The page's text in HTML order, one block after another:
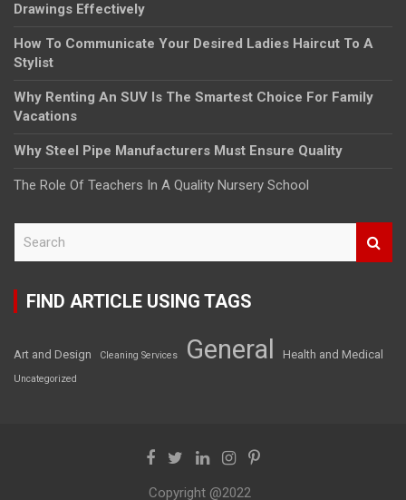
Drawings Effectively
How To Communicate Your Desired Ladies Haircut To A
Stylist
Why Renting An SUV Is The Smartest Choice For Family
Vacations
Why Steel Pipe Manufacturers Must Ensure Quality
The Role Of Teachers In A Quality Nursery School
r
FIND ARTICLE USING TAGS
Art and Design Cleaning Services General Health and Medical
Uncategorized
Copyright @2022